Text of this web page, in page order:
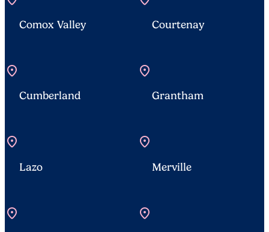
Comox Valley Courtenay
location_on
Cumberland
location_on
Grantham
location_on
Lazo
location_on
Merville
location_on location_on